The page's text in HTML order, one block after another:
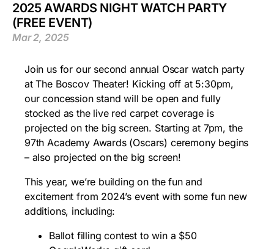
2025 AWARDS NIGHT WATCH PARTY
(FREE EVENT)
Mar 2, 2025
Join us for our second annual Oscar watch party
at The Boscov Theater! Kicking off at 5:30pm,
our concession stand will be open and fully
stocked as the live red carpet coverage is
projected on the big screen. Starting at 7pm, the
97th Academy Awards (Oscars) ceremony begins
– also projected on the big screen!
This year, we’re building on the fun and
excitement from 2024’s event with some fun new
additions, including:
Ballot filling contest to win a $50